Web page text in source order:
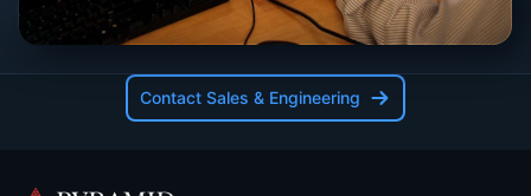
Contact Sales & Engineering